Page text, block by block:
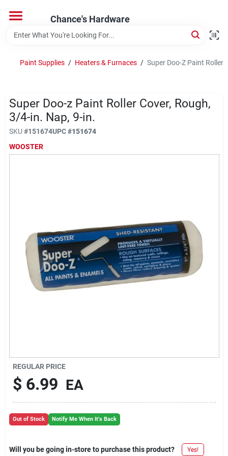
content
Chance's Hardware
Home
Brands
Paint Supplies / Heaters & Furnaces / Super Doo-Z Paint Roller
Super Doo-z Paint Roller Cover, Rough,
3/4-in. Nap, 9-in.
SKU #151674UPC#151674
WOOSTER
REGULAR PRICE
$ 6.99 EA
Out of Stock Notify Me When It's Back
Will you be going in-store to purchase this product? Yes!